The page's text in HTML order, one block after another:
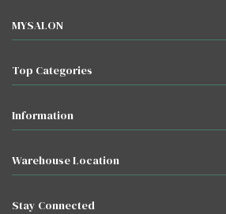
MYSALON
Top Categories
Information
Warehouse Location
Stay Connected